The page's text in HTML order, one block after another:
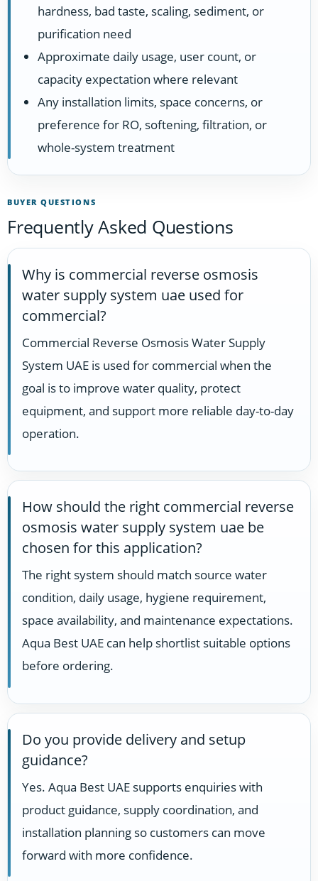
hardness, bad taste, scaling, sediment, or
purification need
Approximate daily usage, user count, or
capacity expectation where relevant
Any installation limits, space concerns, or
preference for RO, softening, filtration, or
whole-system treatment
BUYER QUESTIONS
Frequently Asked Questions
Why is commercial reverse osmosis
water supply system uae used for
commercial?
Commercial Reverse Osmosis Water Supply
System UAE is used for commercial when the
goal is to improve water quality, protect
equipment, and support more reliable day-to-day
operation.
How should the right commercial reverse
osmosis water supply system uae be
chosen for this application?
The right system should match source water
condition, daily usage, hygiene requirement,
space availability, and maintenance expectations.
Aqua Best UAE can help shortlist suitable options
before ordering.
Do you provide delivery and setup
guidance?
Yes. Aqua Best UAE supports enquiries with
product guidance, supply coordination, and
installation planning so customers can move
forward with more confidence.